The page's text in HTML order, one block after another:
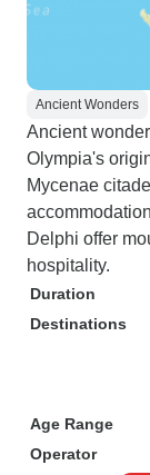
Ancient Wonders
Ancient
Olympia's
Mycenae
Delphi offer
hospitality.
Duration
Destinations
Age Range
Operator